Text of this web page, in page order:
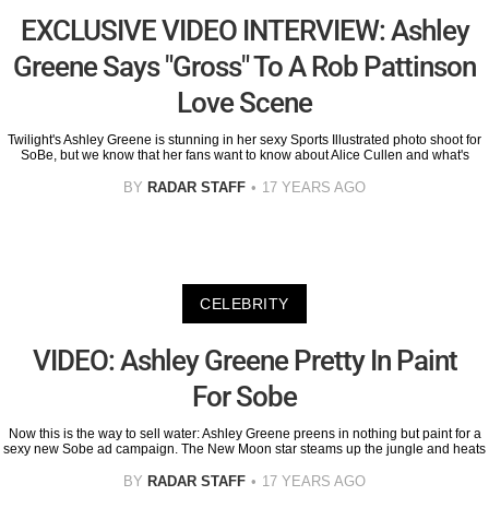
EXCLUSIVE VIDEO INTERVIEW: Ashley
Greene Says "Gross" To A Rob Pattinson
Love Scene
Twilight's Ashley Greene is stunning in her sexy Sports Illustrated photo shoot for
SoBe, but we know that her fans want to know about Alice Cullen and what's
BY RADAR STAFF 17 YEARS AGO
CELEBRITY
VIDEO: Ashley Greene Pretty In Paint
For Sobe
Now this is the way to sell water: Ashley Greene preens in nothing but paint for a
sexy new Sobe ad campaign. The New Moon star steams up the jungle and heats
BY RADAR STAFF 17 YEARS AGO